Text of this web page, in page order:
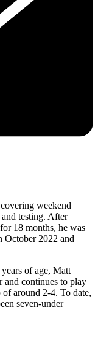
weekend
testing. After
18 months, he was
October 2022 and
of age, Matt
and continues to play
around 2-4. To date,
seven-under